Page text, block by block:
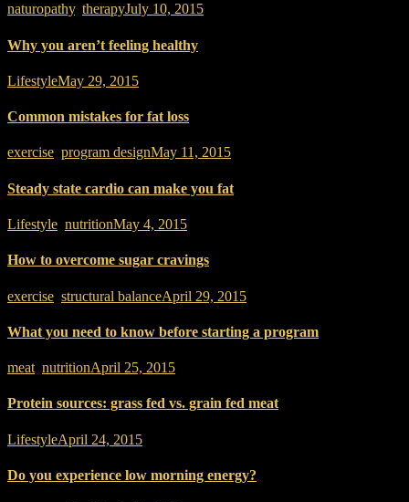
naturopathy, therapyJuly 10, 2015
Why you aren’t feeling healthy
LifestyleMay 29, 2015
Common mistakes for fat loss
exercise program designMay 11, 2015
Steady state cardio can make you fat
Lifestyle nutritionMay 4, 2015
How to overcome sugar cravings
exercise structural balanceApril 29, 2015
What you need to know before starting a program
meat nutritionApril 25, 2015
Protein sources: grass fed vs. grain fed meat
LifestyleApril 24, 2015
Do you experience low morning energy?